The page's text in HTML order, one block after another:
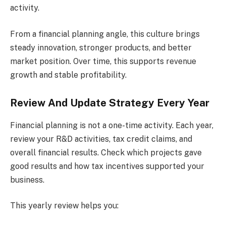
activity.
From a financial planning angle, this culture brings
steady innovation, stronger products, and better
market position. Over time, this supports revenue
growth and stable profitability.
Review And Update Strategy Every Year
Financial planning is not a one-time activity. Each year,
review your R&D activities, tax credit claims, and
overall financial results. Check which projects gave
good results and how tax incentives supported your
business.
This yearly review helps you: